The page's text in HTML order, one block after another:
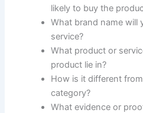
likely to buy the
What brand name will
service?
What product or
product lie in?
How is it different
category?
What evidence or